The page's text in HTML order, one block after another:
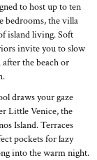
to host up to ten
bedrooms, the villa
island living. Soft
invite you to slow
the beach or
draws your gaze
Little Venice, the
Island. Terraces
pockets for lazy
into the warm night.